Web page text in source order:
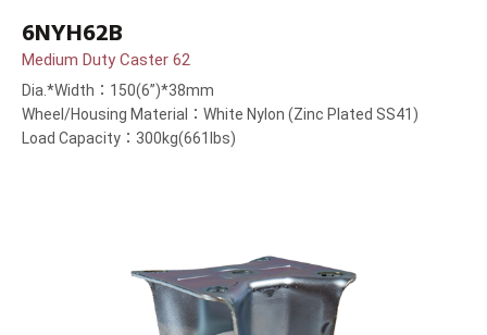
6NYH62B
Medium Duty Caster 62
Dia.*Width：150(6”)*38mm
Wheel/Housing Material：White Nylon (Zinc Plated SS41)
Load Capacity：300kg(661lbs)